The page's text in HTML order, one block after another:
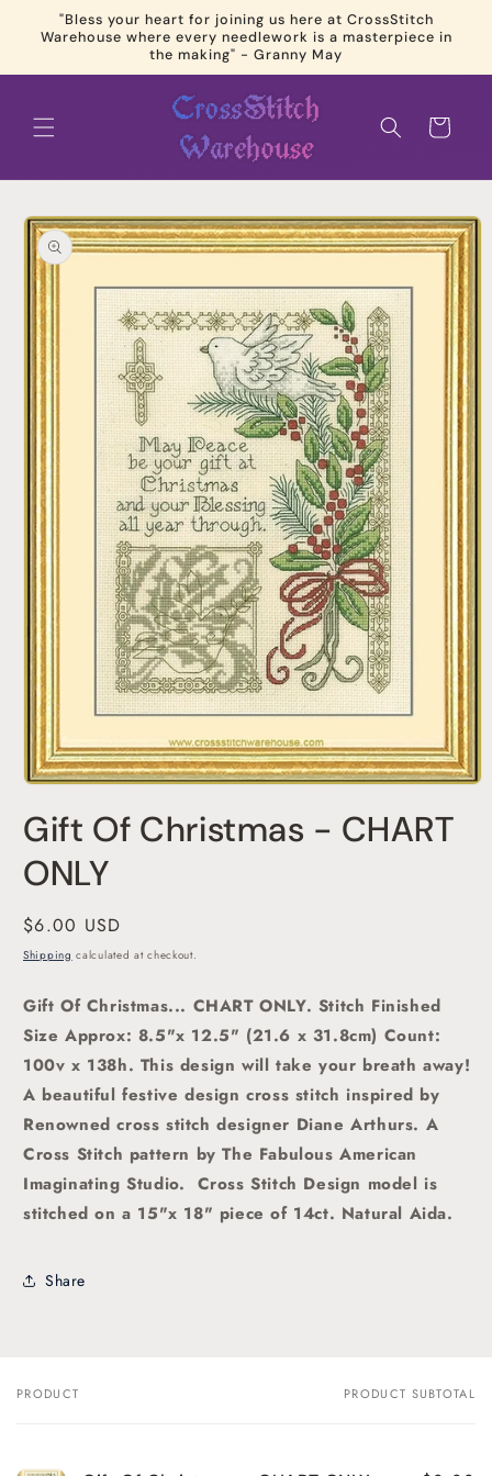
Skip to
content
"Bless your heart for joining us here at CrossStitch
Warehouse where every needlework is a masterpiece in
the making" - Granny May
Cart
Skip to
product
information
1
in
modal
Gift Of Christmas - CHART
ONLY
Regular
price
$6.00 USD
Shipping calculated at checkout.
Gift Of Christmas... CHART ONLY. Stitch Finished
Size Approx: 8.5"x 12.5" (21.6 x 31.8cm) Count:
100v x 138h. This design will take your breath away!
A beautiful festive designcross stitchinspired by
Renowned cross stitch designer Diane Arthurs. A
Cross Stitch pattern by The Fabulous American
Imaginating Studio. Cross Stitch Design model is
stitched on a 15"x 18" piece of 14ct. Natural Aida.
Share
Your
PRODUCT PRODUCT SUBTOTAL